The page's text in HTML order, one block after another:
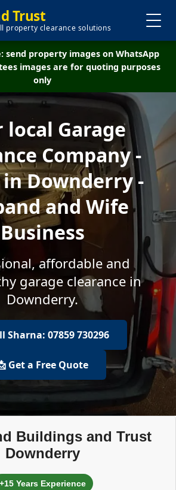
Trust
property clearance solutions
send property images on WhatsApp
images are for quoting purposes
only
local Garage
Company -
in Downderry -
and Wife
Business
affordable and
garage clearance in
Downderry.
Sharna: 07859 730296
Get a Free Quote
Buildings and Trust
Downderry
+15 Years Experience